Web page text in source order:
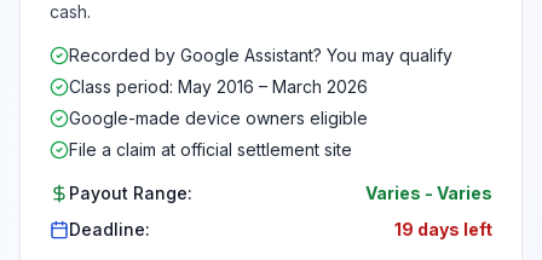
cash.
Recorded by Google Assistant? You may qualify
Class period: May 2016 – March 2026
Google-made device owners eligible
File a claim at official settlement site
Payout Range: Varies - Varies
Deadline:
19 days left